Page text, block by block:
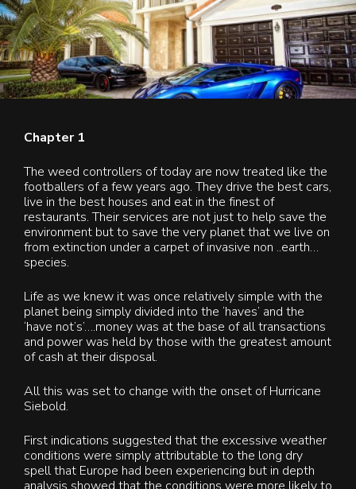
Blog & News
Chapter 1
The weed controllers of today are now treated like the
footballers of a few years ago. They drive the best cars,
live in the best houses and eat in the finest of
restaurants. Their services are not just to help save the
environment but to save the very planet that we live on
from extinction under a carpet of invasive non ..earth…
species.
Life as we knew it was once relatively simple with the
planet being simply divided into the ‘haves’ and the
‘have not’s’….money was at the base of all transactions
and power was held by those with the greatest amount
of cash at their disposal.
All this was set to change with the onset of Hurricane
Siebold.
First indications suggested that the excessive weather
conditions were simply attributable to the long dry
spell that Europe had been experiencing but in depth